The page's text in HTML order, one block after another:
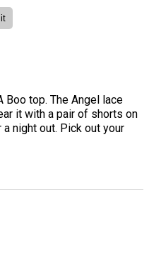
top. The Angel lace
it with a pair of shorts on
night out. Pick out your